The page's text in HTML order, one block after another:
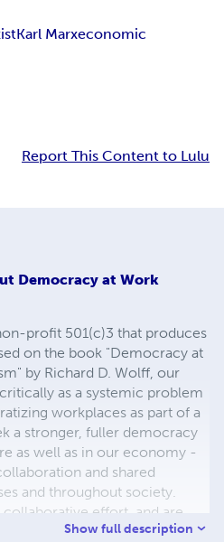
Karl Marxeconomic
Report This Content to Lulu
Democracy at Work
profit 501(c)3 that produces
on the book "Democracy at
by Richard D. Wolff, our
as a systemic problem
workplaces as part of a
a stronger, fuller democracy
as well as in our economy -
and shared
and throughout society.
collaborative effort, and are
work and dedication of a small
Show full description